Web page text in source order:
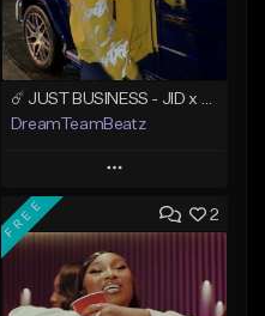
DreamTeamBeatz
Play
Add to Queue
Add To Playlist
Like Beat
2
FREE